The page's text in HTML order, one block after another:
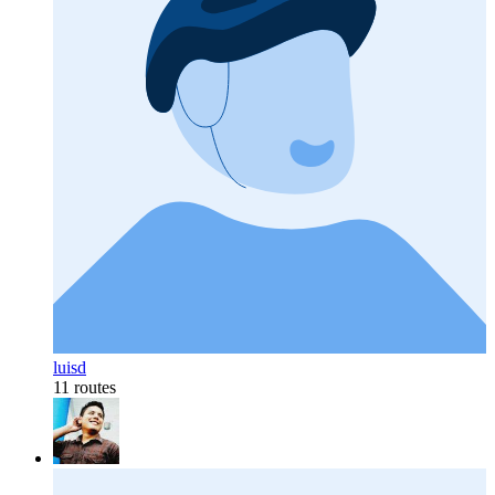
luisd
11 routes